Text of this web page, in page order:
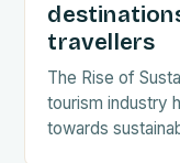
travellers
The Rise of
tourism industry
towards